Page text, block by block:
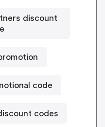
discount
code
codes